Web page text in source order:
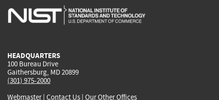
is
is
is
HEADQUARTERS
100 Bureau Drive
Gaithersburg, MD 20899
(301) 975-2000
Webmaster| Contact Us | Our Other Offices